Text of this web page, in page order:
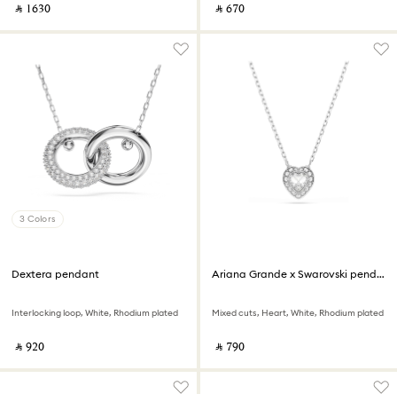
‎ ⃁ ⁦1630⁩ ‎ ‎ ⃁ ⁦670⁩ ‎
3 Colors
Dextera pendant
Interlocking loop, White, Rhodium plated
‎ ⃁ ⁦920⁩ ‎
Ariana Grande x Swarovski pendant
Mixed cuts, Heart, White, Rhodium plated
‎ ⃁ ⁦790⁩ ‎